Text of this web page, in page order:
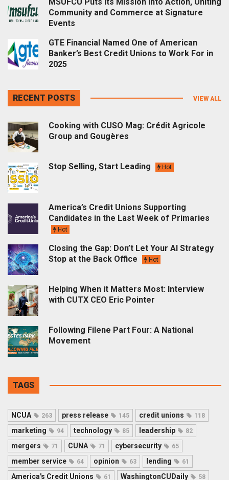
Community and Commerce at Signature
Events
GTE Financial Named One of American
Banker’s Best Credit Unions to Work For in
2025
RECENT POSTS VIEW ALL
Cooking with CUSO Mag: Crédit Agricole
Group and Gougères
Stop Selling, Start Leading Hot
America’s Credit Unions Supporting
Candidates in the Last Week of Primaries
Hot
Closing the Gap: Don’t Let Your AI Strategy
Stop at the Back Office
Hot
Helping When it Matters Most: Interview
with CUTX CEO Eric Pointer
Following Filene Part Four: A National
Movement
TAGS
NCUA 263 press release 145 credit unions 118
marketing 94 technology 85 leadership 82
mergers 71 CUNA 71 cybersecurity 65
member service 64 opinion 63 lending 61
America's Credit Unions 61 WashingtonCUDaily 58